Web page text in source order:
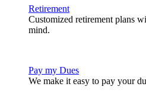
Retirement
Customized retirement plans
mind.
Pay my Dues
We make it easy to pay your